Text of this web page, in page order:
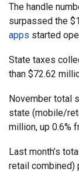
The handle
surpassed the
apps started
State taxes
than $72.62
November total
state (mobile/
million, up 0.6%
Last month’s
retail combined)